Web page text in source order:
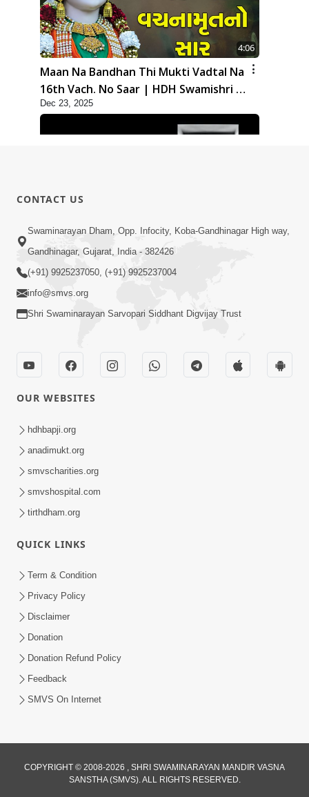
4:06
Maan Na Bandhan Thi Mukti Vadtal Na
16th Vach. No Saar | HDH Swamishri |
Short Satsang | 23 Dec, 2025
Dec 23, 2025
1:00
Ye Din Bhi Jayega | Short Satsang
Parakashtha Gurudev Bapji
Feb 19, 2026
Sant Ane SatpurushMa Shu Farak Che?
Ane Satpurush Malya Pachi Shu Karvu
CONTACT US
Swaminarayan Dham, Opp. Infocity, Koba-Gandhinagar High way,
Gandhinagar, Gujarat, India - 382426
(+91) 9925237050, (+91) 9925237004
info@smvs.org
Shri Swaminarayan Sarvopari Siddhant Digvijay Trust
OUR WEBSITES
hdhbapji.org
anadimukt.org
smvscharities.org
smvshospital.com
tirthdham.org
QUICK LINKS
Term & Condition
Privacy Policy
Disclaimer
Donation
Donation Refund Policy
Feedback
SMVS On Internet
COPYRIGHT © 2008-2026 , SHRI SWAMINARAYAN MANDIR VASNA
SANSTHA (SMVS). ALL RIGHTS RESERVED.